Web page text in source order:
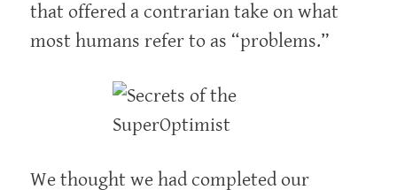
that offered a contrarian take on what
most humans refer to as “problems.”
We thought we had completed our